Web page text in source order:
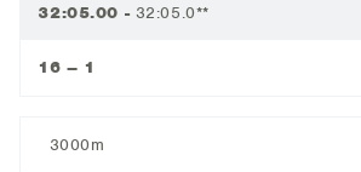
32:05.00 - 32:05.0**
16 – 1
3000m